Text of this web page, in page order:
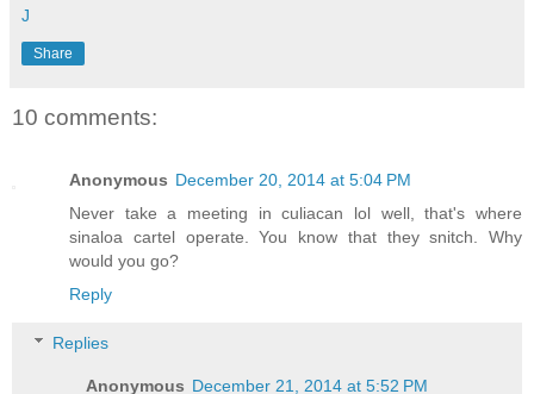
J
Share
10 comments:
Anonymous December 20, 2014 at 5:04 PM
Never take a meeting in culiacan lol well, that's where
sinaloa cartel operate. You know that they snitch. Why
would you go?
Reply
Replies
Anonymous December 21, 2014 at 5:52 PM